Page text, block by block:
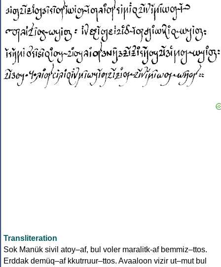
Transliteration
Sok Manük sivil atoy–af, bul voler maralitk-af bemmiz–ttos.
Erddak demüq–af kkutrruur–ttos. Avaaloon vizir ut–mut bul